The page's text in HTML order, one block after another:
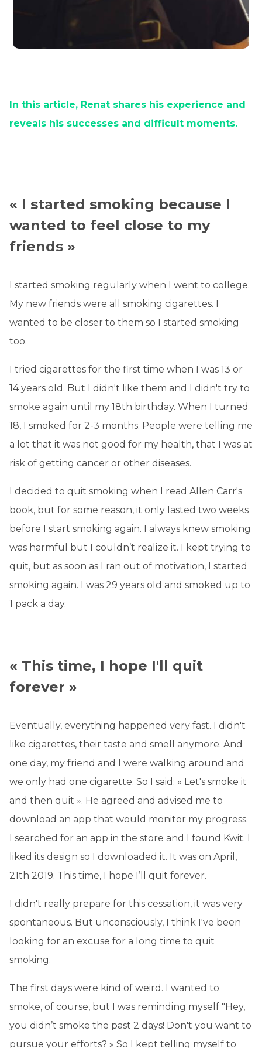
In this article, Renat shares his experience and
reveals his successes and difficult moments.
« I started smoking because I
wanted to feel close to my
friends »
I started smoking regularly when I went to college.
My new friends were all smoking cigarettes. I
wanted to be closer to them so I started smoking
too.
I tried cigarettes for the first time when I was 13 or
14 years old. But I didn't like them and I didn't try to
smoke again until my 18th birthday. When I turned
18, I smoked for 2-3 months. People were telling me
a lot that it was not good for my health, that I was at
risk of getting cancer or other diseases.
I decided to quit smoking when I read Allen Carr's
book, but for some reason, it only lasted two weeks
before I start smoking again. I always knew smoking
was harmful but I couldn’t realize it. I kept trying to
quit, but as soon as I ran out of motivation, I started
smoking again. I was 29 years old and smoked up to
1 pack a day.
« This time, I hope I'll quit
forever »
Eventually, everything happened very fast. I didn't
like cigarettes, their taste and smell anymore. And
one day, my friend and I were walking around and
we only had one cigarette. So I said: « Let's smoke it
and then quit ». He agreed and advised me to
download an app that would monitor my progress.
I searched for an app in the store and I found Kwit. I
liked its design so I downloaded it. It was on April,
21th 2019. This time, I hope I’ll quit forever.
I didn't really prepare for this cessation, it was very
spontaneous. But unconsciously, I think I've been
looking for an excuse for a long time to quit
smoking.
The first days were kind of weird. I wanted to
smoke, of course, but I was reminding myself "Hey,
you didn’t smoke the past 2 days! Don't you want to
pursue your efforts? » So I kept telling myself to